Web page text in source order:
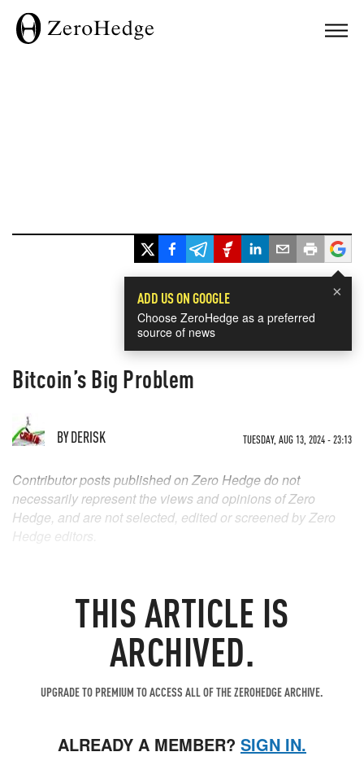
×
ADD US ON GOOGLE
Choose ZeroHedge as a preferred
source of news
Bitcoin’s Big Problem
BYDERISK TUESDAY, AUG 13, 2024 - 23:13
THIS ARTICLE IS
ARCHIVED.
UPGRADE TO PREMIUM TO ACCESS ALL OF THE ZEROHEDGE ARCHIVE.
ALREADY A MEMBER? SIGN IN.
Contributor posts published on Zero Hedge do not
necessarily represent the views and opinions of Zero
Hedge, and are not selected, edited or screened by Zero
Hedge editors.